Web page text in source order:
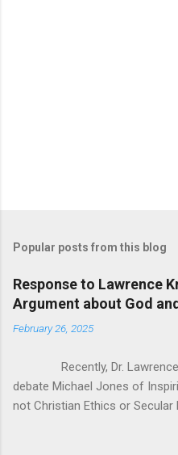
Popular posts from this blog
Response to Lawrence
Argument about God
February 26, 2025
Recently, Dr. Lawrence
debate Michael Jones of
not Christian Ethics or Secular
forward this anecdotal